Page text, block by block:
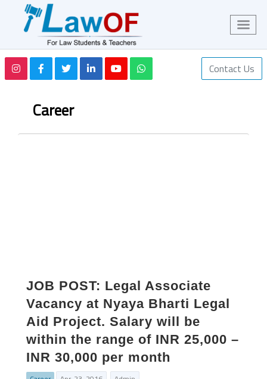
Contact Us
Career
JOB POST: Legal Associate
Vacancy at Nyaya Bharti Legal
Aid Project. Salary will be
within the range of INR 25,000 –
INR 30,000 per month